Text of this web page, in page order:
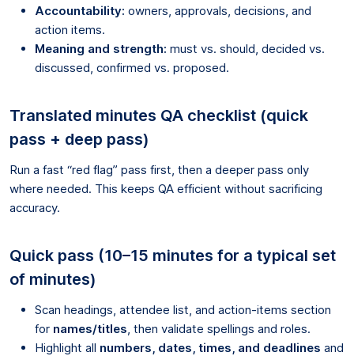
Accountability: owners, approvals, decisions, and
action items.
Meaning and strength: must vs. should, decided vs.
discussed, confirmed vs. proposed.
Translated minutes QA checklist (quick
pass + deep pass)
Run a fast “red flag” pass first, then a deeper pass only
where needed. This keeps QA efficient without sacrificing
accuracy.
Quick pass (10–15 minutes for a typical set
of minutes)
Scan headings, attendee list, and action-items section
for names/titles , then validate spellings and roles.
Highlight all numbers, dates, times, and deadlines and